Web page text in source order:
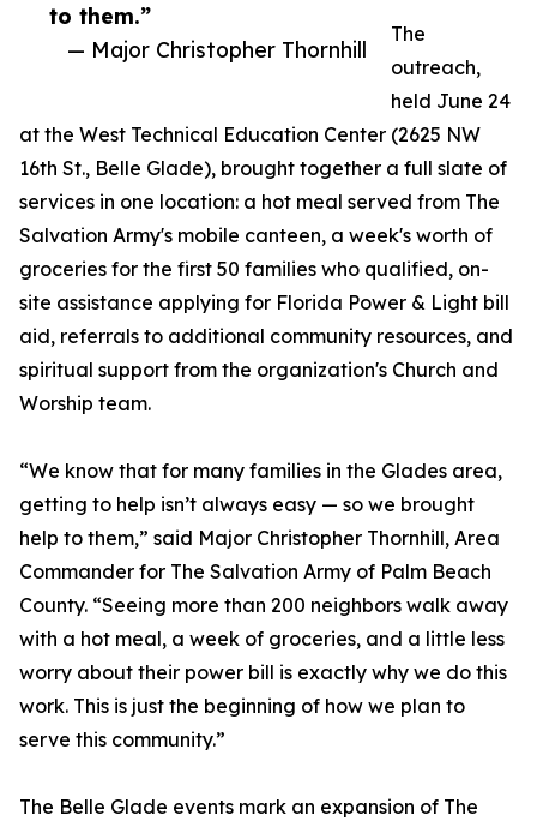
to them.”
— Major Christopher Thornhill
The
outreach,
held June 24
at the West Technical Education Center (2625 NW
16th St., Belle Glade), brought together a full slate of
services in one location: a hot meal served from The
Salvation Army's mobile canteen, a week's worth of
groceries for the first 50 families who qualified, on-
site assistance applying for Florida Power & Light bill
aid, referrals to additional community resources, and
spiritual support from the organization's Church and
Worship team.
“We know that for many families in the Glades area,
getting to help isn’t always easy — so we brought
help to them,” said Major Christopher Thornhill, Area
Commander for The Salvation Army of Palm Beach
County. “Seeing more than 200 neighbors walk away
with a hot meal, a week of groceries, and a little less
worry about their power bill is exactly why we do this
work. This is just the beginning of how we plan to
serve this community.”
The Belle Glade events mark an expansion of The